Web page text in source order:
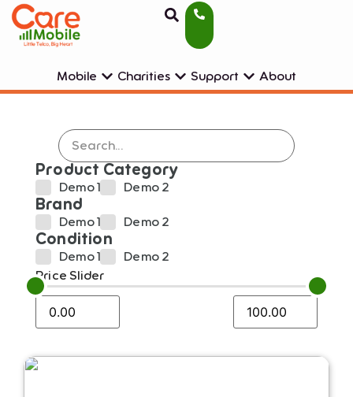
Mobile Charities Support About
Product Category
Demo 1 Demo 2
Brand
Demo 1 Demo 2
Condition
Demo 1
Demo 2
Price Slider